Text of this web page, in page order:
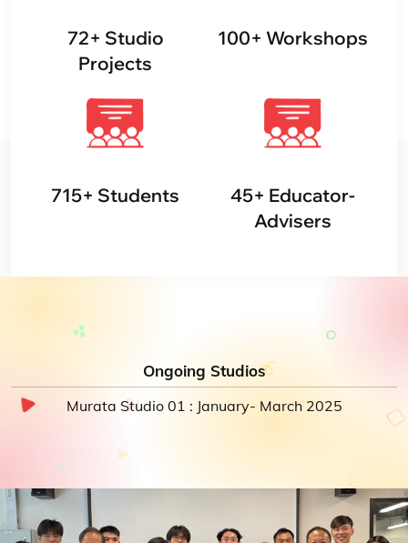
72+ Studio
Projects
100+ Workshops
715+ Students 45+ Educator-
Advisers
Ongoing Studios
Murata Studio 01 : January- March 2025